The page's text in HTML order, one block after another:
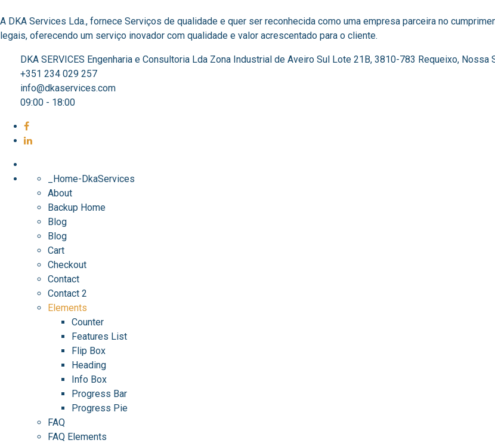
A DKA Services Lda., fornece Serviços de qualidade e quer ser reconhecida como uma empresa parceira no
legais, oferecendo um serviço inovador com qualidade e valor acrescentado para o cliente. ​
DKA SERVICES Engenharia e Consultoria Lda Zona Industrial de Aveiro Sul Lote 21B, 3810-783 Requeixo, Nossa
+351 234 029 257
info@dkaservices.com
09:00 - 18:00
_Home-DkaServices
About
Backup Home
Blog
Blog
Cart
Checkout
Contact
Contact 2
Elements
Counter
Features List
Flip Box
Heading
Info Box
Progress Bar
Progress Pie
FAQ
FAQ Elements